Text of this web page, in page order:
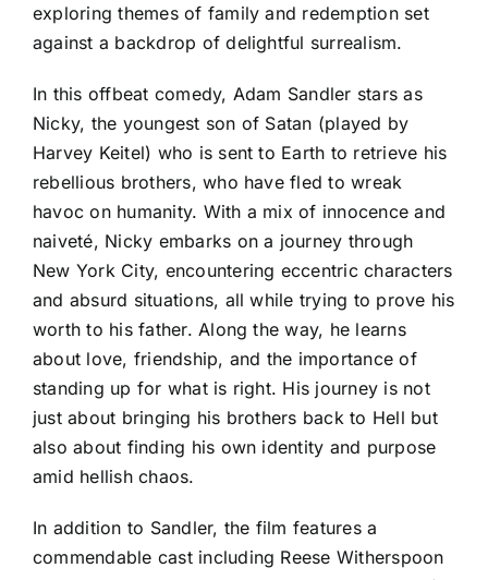
exploring themes of family and redemption set
against a backdrop of delightful surrealism.
In this offbeat comedy, Adam Sandler stars as
Nicky, the youngest son of Satan (played by
Harvey Keitel) who is sent to Earth to retrieve his
rebellious brothers, who have fled to wreak
havoc on humanity. With a mix of innocence and
naiveté, Nicky embarks on a journey through
New York City, encountering eccentric characters
and absurd situations, all while trying to prove his
worth to his father. Along the way, he learns
about love, friendship, and the importance of
standing up for what is right. His journey is not
just about bringing his brothers back to Hell but
also about finding his own identity and purpose
amid hellish chaos.
In addition to Sandler, the film features a
commendable cast including Reese Witherspoon